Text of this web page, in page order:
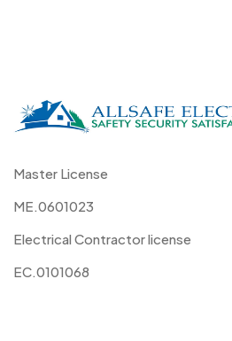
Master License
ME.0601023
Electrical Contractor license
EC.0101068